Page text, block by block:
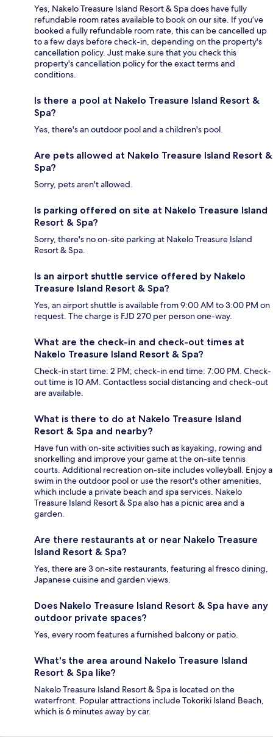
Yes, Nakelo Treasure Island Resort & Spa does have fully
refundable room rates available to book on our site. If you’ve
booked a fully refundable room rate, this can be cancelled up
to a few days before check-in, depending on the property's
cancellation policy. Just make sure that you check this
property's cancellation policy for the exact terms and
conditions.
Is there a pool at Nakelo Treasure Island Resort &
Spa?
Yes, there's an outdoor pool and a children's pool.
Are pets allowed at Nakelo Treasure Island Resort &
Spa?
Sorry, pets aren't allowed.
Is parking offered on site at Nakelo Treasure Island
Resort & Spa?
Sorry, there's no on-site parking at Nakelo Treasure Island
Resort & Spa.
Is an airport shuttle service offered by Nakelo
Treasure Island Resort & Spa?
Yes, an airport shuttle is available from 9:00 AM to 3:00 PM on
request. The charge is FJD 270 per person one-way.
What are the check-in and check-out times at
Nakelo Treasure Island Resort & Spa?
Check-in start time: 2 PM; check-in end time: 7:00 PM. Check-
out time is 10 AM. Contactless social distancing and check-out
are available.
What is there to do at Nakelo Treasure Island
Resort & Spa and nearby?
Have fun with on-site activities such as kayaking, rowing and
snorkelling and improve your game at the on-site tennis
courts. Additional recreation on-site includes volleyball. Enjoy a
swim in the outdoor pool or use the resort's other amenities,
which include a private beach and spa services. Nakelo
Treasure Island Resort & Spa also has a picnic area and a
garden.
Are there restaurants at or near Nakelo Treasure
Island Resort & Spa?
Yes, there are 3 on-site restaurants, featuring al fresco dining,
Japanese cuisine and garden views.
Does Nakelo Treasure Island Resort & Spa have any
outdoor private spaces?
Yes, every room features a furnished balcony or patio.
What's the area around Nakelo Treasure Island
Resort & Spa like?
Nakelo Treasure Island Resort & Spa is located on the
waterfront. Popular attractions include Tokoriki Island Beach,
which is 6 minutes away by car.